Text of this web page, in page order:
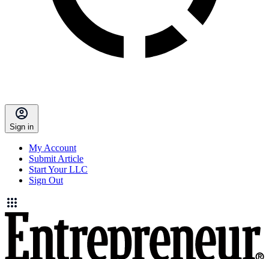
Sign in
My Account
Submit Article
Start Your LLC
Sign Out